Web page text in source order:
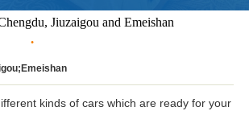
Jiuzaigou and Emeishan
kinds of cars which are ready for your